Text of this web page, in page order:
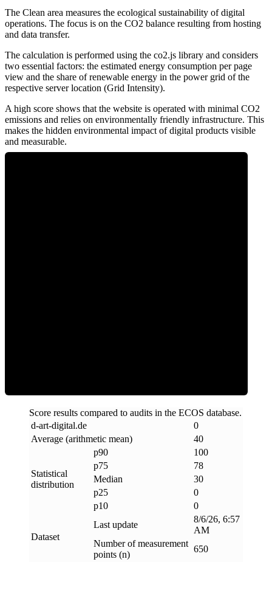
The Clean area measures the ecological sustainability of digital
operations. The focus is on the CO2 balance resulting from hosting
and data transfer.
The calculation is performed using the co2.js library and considers
two essential factors: the estimated energy consumption per page
view and the share of renewable energy in the power grid of the
respective server location (Grid Intensity).
A high score shows that the website is operated with minimal CO2
emissions and relies on environmentally friendly infrastructure. This
makes the hidden environmental impact of digital products visible
and measurable.
Score results compared to audits in the ECOS database.
d-art-digital.de
0
Average (arithmetic mean)
40
Statistical
distribution
p90
100
p75
78
Median
30
p25
0
p10
0
Dataset
Last update
8/6/26, 6:57
AM
Number of measurement
points (n)
650